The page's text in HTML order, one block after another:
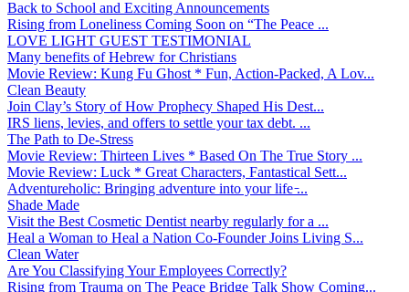
Back to School and Exciting Announcements
Rising from Loneliness Coming Soon on “The Peace ...
LOVE LIGHT GUEST TESTIMONIAL
Many benefits of Hebrew for Christians
Movie Review: Kung Fu Ghost * Fun, Action-Packed, A Lov...
Clean Beauty
Join Clay’s Story of How Prophecy Shaped His Dest...
IRS liens, levies, and offers to settle your tax debt. ...
The Path to De-Stress
Movie Review: Thirteen Lives * Based On The True Story ...
Movie Review: Luck * Great Characters, Fantastical Sett...
Adventureholic: Bringing adventure into your life ̵...
Shade Made
Visit the Best Cosmetic Dentist nearby regularly for a ...
Heal a Woman to Heal a Nation Co-Founder Joins Living S...
Clean Water
Are You Classifying Your Employees Correctly?
Rising from Trauma on The Peace Bridge Talk Show Coming...